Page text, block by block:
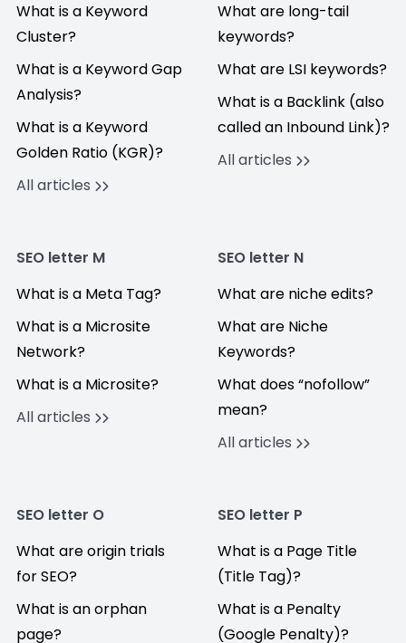
What is a Keyword
Cluster?
What is a Keyword Gap
Analysis?
What is a Keyword
Golden Ratio (KGR)?
All articles
What are long-tail
keywords?
What are LSI keywords?
What is a Backlink (also
called an Inbound Link)?
All articles
SEO letter M
What is a Meta Tag?
What is a Microsite
Network?
What is a Microsite?
All articles
SEO letter N
What are niche edits?
What are Niche
Keywords?
What does “nofollow”
mean?
All articles
SEO letter O
What are origin trials
for SEO?
What is an orphan
page?
SEO letter P
What is a Page Title
(Title Tag)?
What is a Penalty
(Google Penalty)?